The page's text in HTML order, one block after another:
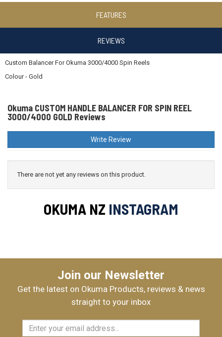
FEATURES
REVIEWS
Custom Balancer For Okuma 3000/4000 Spin Reels
Colour - Gold
Okuma CUSTOM HANDLE BALANCER FOR SPIN REEL
3000/4000 GOLD Reviews
Write Review
There are not yet any reviews on this product.
OKUMA NZ INSTAGRAM
Join our Newsletter
Get the latest on Okuma Products, reviews & news
straight to your inbox